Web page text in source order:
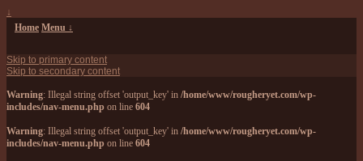
↓
Home Menu ↓
Skip to primary content
Skip to secondary content
Warning: Illegal string offset 'output_key' in /home/www/rougheryet.com/wp-
includes/nav-menu.php on line 604
Warning: Illegal string offset 'output_key' in /home/www/rougheryet.com/wp-
includes/nav-menu.php on line 604